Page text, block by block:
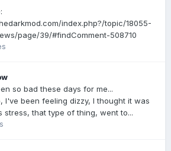
index.php?/topic/18055-
page/39/#findComment-508710
so bad these days for me...
I've been feeling dizzy, I thought it was
stress, that type of thing, went to...